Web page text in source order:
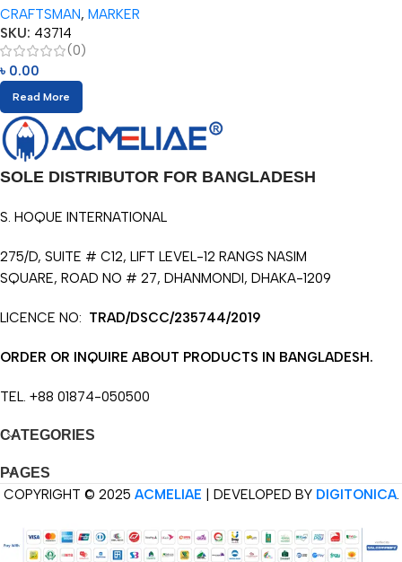
CRAFTSMAN, MARKER
SKU: 43714
(0)
৳ 0.00
Read More
SOLE DISTRIBUTOR FOR BANGLADESH
S. HOQUE INTERNATIONAL
275/D, SUITE # C12, LIFT LEVEL-12 RANGS NASIM
SQUARE, ROAD NO # 27, DHANMONDI, DHAKA-1209
LICENCE NO: TRAD/DSCC/235744/2019
ORDER OR INQUIRE ABOUT PRODUCTS IN BANGLADESH.
TEL. +88 01874-050500
CATEGORIES
PAGES
COPYRIGHT © 2025 ACMELIAE | DEVELOPED BY DIGITONICA.